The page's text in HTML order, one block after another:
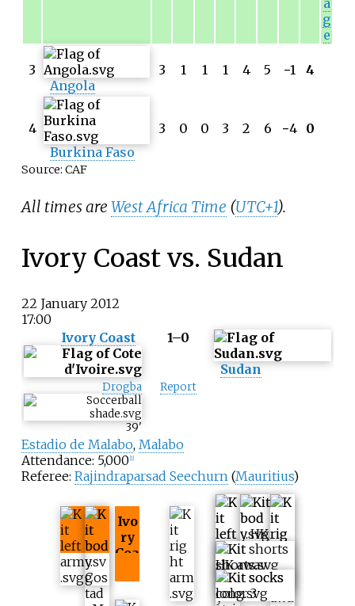
g
e
3
Angola
3 1 1 1 4 5 −1 4
4
Burkina Faso
3 0 0 3 2 6 −4 0
Source: CAF
All times are West Africa Time (UTC+1).
Ivory Coast vs. Sudan
22 January 2012
17:00
Ivory Coast
1–0
Sudan
Drogba
39'
Report
Estadio de Malabo, Malabo
Attendance: 5,000 1]
Referee: Rajindraparsad Seechurn (Mauritius)
Ivo
ry
Coa